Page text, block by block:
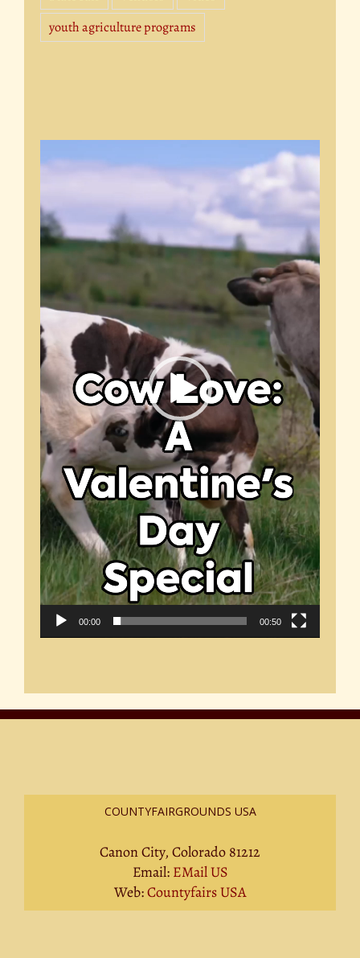
youth agriculture programs
Player
00:00 00:50
COUNTYFAIRGROUNDS USA
Canon City, Colorado 81212
Email: EMail US
Web:Countyfairs USA